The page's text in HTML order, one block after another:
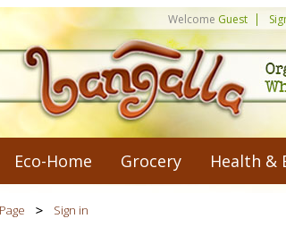
Welcome Guest
Eco-Home Grocery Health &
Sign in